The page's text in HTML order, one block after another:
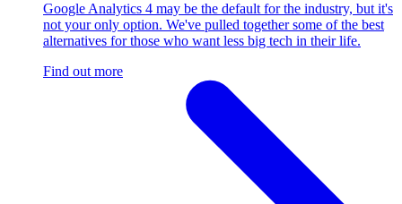
Google Analytics 4 may be the default for the industry, but it's
not your only option. We've pulled together some of the best
alternatives for those who want less big tech in their life.
Find out more